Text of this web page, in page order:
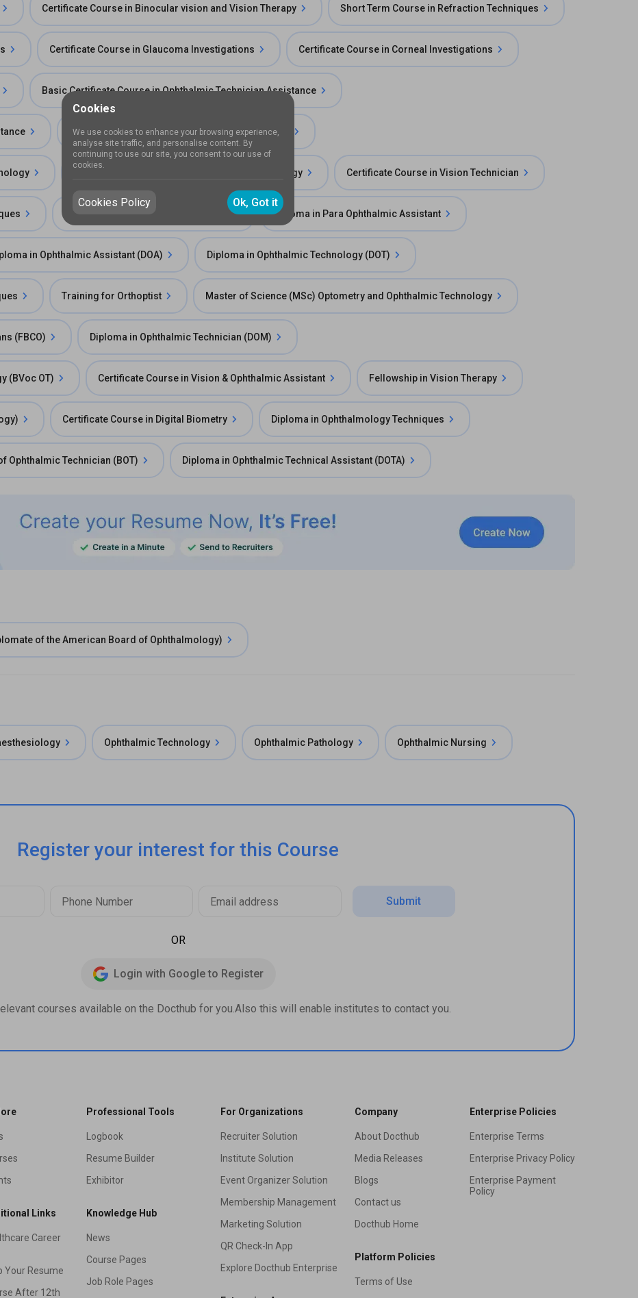
Certificate Course in Binocular vision and Vision Therapy Short Term Course in Refraction Techniques
Certificate Course in Glaucoma Investigations Certificate Course in Corneal Investigations
Basic Certificate Course in Ophthalmic Technician Assistance
Bachelor of Science (BSc)in Ophthalmology Care
Bachelor of Optometry and Ophthalmic Technology Certificate Course in Vision Technician
Diploma in Para Ophthalmic Assistant
in Ophthalmic Assistant (DOA) Diploma in Ophthalmic Technology (DOT)
Training for Orthoptist Master of Science (MSc) Optometry and Ophthalmic Technology
(FBCO) Diploma in Ophthalmic Technician (DOM)
(BVoc OT) Certificate Course in Vision & Ophthalmic Assistant Fellowship in Vision Therapy
Certificate Course in Digital Biometry Diploma in Ophthalmology Techniques
Ophthalmic Technician (BOT) Diploma in Ophthalmic Technical Assistant (DOTA)
of the American Board of Ophthalmology)
Ophthalmic Technology Ophthalmic Pathology Ophthalmic Nursing
Register your interest for this Course
Submit
OR
Login with Google to Register
courses available on the Docthub for you.Also this will enable institutes to contact you.
Links
Career
Your Resume
After 12th
Professional Tools
Logbook
Resume Builder
Exhibitor
Knowledge Hub
News
Course Pages
Job Role Pages
For Organizations
Recruiter Solution
Institute Solution
Event Organizer Solution
Membership Management
Marketing Solution
QR Check-In App
Explore Docthub Enterprise
Company
About Docthub
Media Releases
Blogs
Contact us
Docthub Home
Platform Policies
Terms of Use
Enterprise Policies
Enterprise Terms
Enterprise Privacy Policy
Enterprise Payment
Policy
Cookies
We use cookies to enhance your browsing experience,
analyse site traffic, and personalise content. By
continuing to use our site, you consent to our use of
cookies.
Cookies Policy Ok, Got it